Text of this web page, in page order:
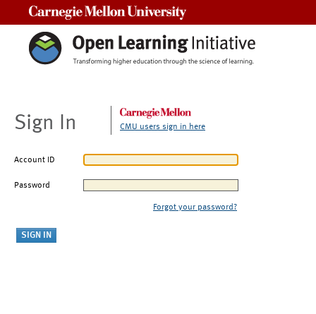
Sign In CMU users sign in here
Account ID
Password
Forgot your password?